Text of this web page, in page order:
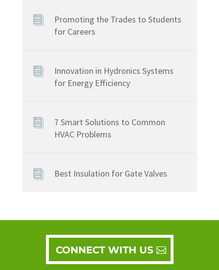
Promoting the Trades to Students
for Careers
Innovation in Hydronics Systems
for Energy Efficiency
7 Smart Solutions to Common
HVAC Problems
Best Insulation for Gate Valves
CONNECT WITH US